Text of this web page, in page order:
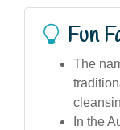
Fun
The
In the